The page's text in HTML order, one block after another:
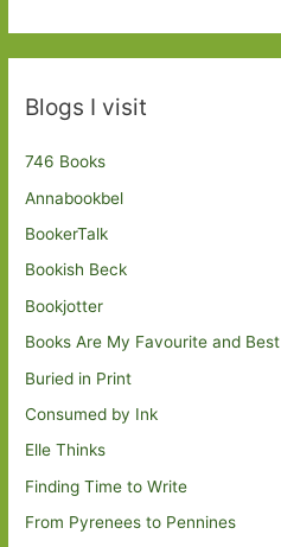
Blogs I visit
746 Books
Annabookbel
BookerTalk
Bookish Beck
Bookjotter
Books Are My Favourite and Best
Buried in Print
Consumed by Ink
Elle Thinks
Finding Time to Write
From Pyrenees to Pennines